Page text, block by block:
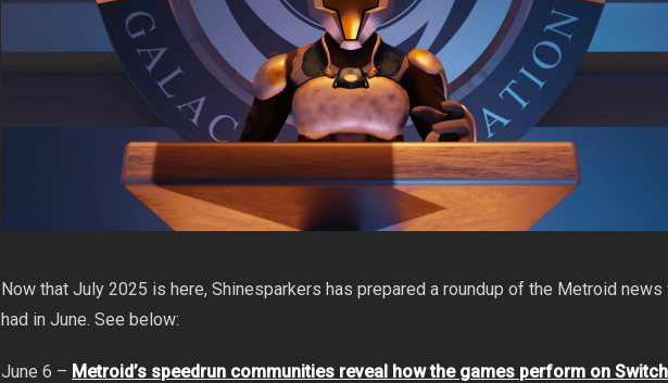
Now that July 2025 is here, Shinesparkers has prepared a roundup of the Metroid news
had in June. See below:
June 6 – Metroid’s speedrun communities reveal how the games perform on